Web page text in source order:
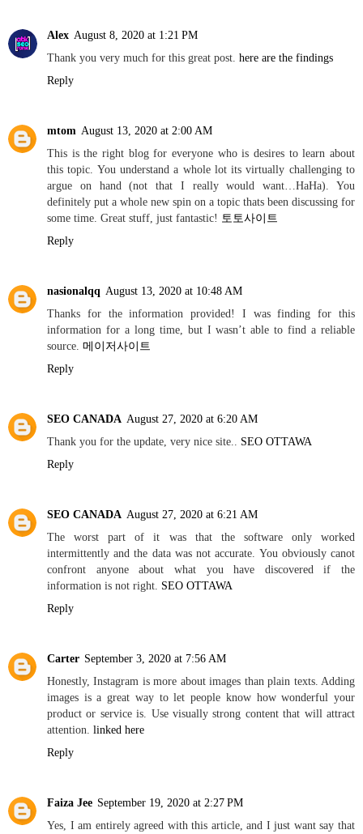
Alex August 8, 2020 at 1:21 PM
Thank you very much for this great post. here are the findings
Reply
mtom August 13, 2020 at 2:00 AM
This is the right blog for everyone who is desires to learn about
this topic. You understand a whole lot its virtually challenging to
argue on hand (not that I really would want…HaHa). You
definitely put a whole new spin on a topic thats been discussing for
some time. Great stuff, just fantastic! 토토사이트
Reply
nasionalqq August 13, 2020 at 10:48 AM
Thanks for the information provided! I was finding for this
information for a long time, but I wasn’t able to find a reliable
source. 메이저사이트
Reply
SEO CANADA August 27, 2020 at 6:20 AM
Thank you for the update, very nice site.. SEO OTTAWA
Reply
SEO CANADA August 27, 2020 at 6:21 AM
The worst part of it was that the software only worked
intermittently and the data was not accurate. You obviously canot
confront anyone about what you have discovered if the
information is not right. SEO OTTAWA
Reply
Carter September 3, 2020 at 7:56 AM
Honestly, Instagram is more about images than plain texts. Adding
images is a great way to let people know how wonderful your
product or service is. Use visually strong content that will attract
attention. linked here
Reply
Faiza Jee September 19, 2020 at 2:27 PM
Yes, I am entirely agreed with this article, and I just want say that